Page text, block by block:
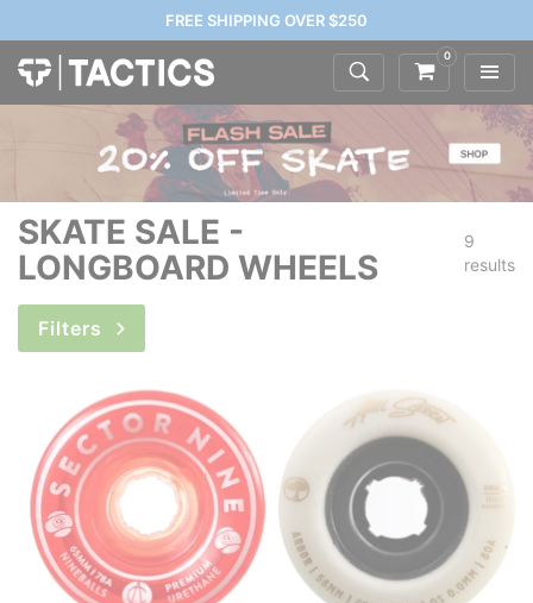
FREE SHIPPING OVER $250
0
SKATE SALE -
LONGBOARD WHEELS
9
results
Filters